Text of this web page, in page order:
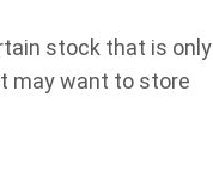
stock that is only
may want to store